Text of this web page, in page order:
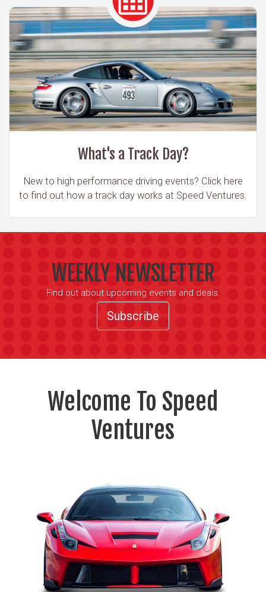
What's a Track Day?
New to high performance driving events? Click here
to find out how a track day works at Speed Ventures.
WEEKLY NEWSLETTER
Find out about upcoming events and deals.
Subscribe
Welcome To Speed
Ventures